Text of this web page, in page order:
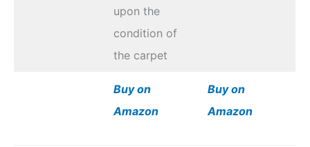
upon the
condition of
the carpet
Buy on
Amazon
Buy on
Amazon